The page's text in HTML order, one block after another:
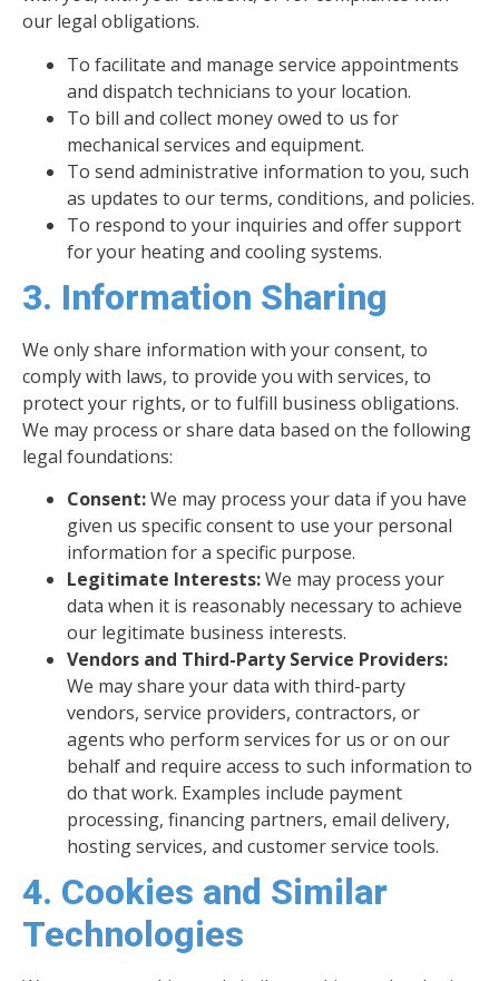
our legal obligations.
To facilitate and manage service appointments
and dispatch technicians to your location.
To bill and collect money owed to us for
mechanical services and equipment.
To send administrative information to you, such
as updates to our terms, conditions, and policies.
To respond to your inquiries and offer support
for your heating and cooling systems.
3. Information Sharing
We only share information with your consent, to
comply with laws, to provide you with services, to
protect your rights, or to fulfill business obligations.
We may process or share data based on the following
legal foundations:
Consent:We may process your data if you have
given us specific consent to use your personal
information for a specific purpose.
Legitimate Interests:We may process your
data when it is reasonably necessary to achieve
our legitimate business interests.
Vendors and Third-Party Service Providers:
We may share your data with third-party
vendors, service providers, contractors, or
agents who perform services for us or on our
behalf and require access to such information to
do that work. Examples include payment
processing, financing partners, email delivery,
hosting services, and customer service tools.
4. Cookies and Similar
Technologies